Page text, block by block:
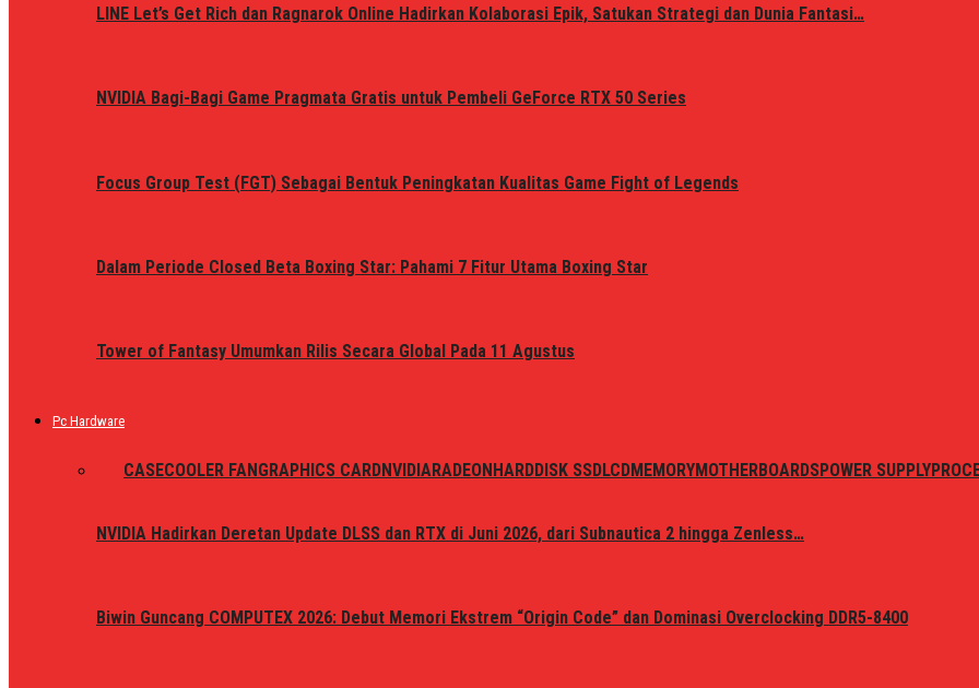
LINE Let’s Get Rich dan Ragnarok Online Hadirkan Kolaborasi Epik, Satukan Strategi dan Dunia Fantasi…
NVIDIA Bagi-Bagi Game Pragmata Gratis untuk Pembeli GeForce RTX 50 Series
Focus Group Test (FGT) Sebagai Bentuk Peningkatan Kualitas Game Fight of Legends
Dalam Periode Closed Beta Boxing Star: Pahami 7 Fitur Utama Boxing Star
Tower of Fantasy Umumkan Rilis Secara Global Pada 11 Agustus
Pc Hardware
CASECOOLER FAN GRAPHICS CARDNVIDIARADEON HARDDISK SSDLCDMEMORYMOTHERBOARDSPOWER SUPPLY
NVIDIA Hadirkan Deretan Update DLSS dan RTX di Juni 2026, dari Subnautica 2 hingga Zenless…
Biwin Guncang COMPUTEX 2026: Debut Memori Ekstrem “Origin Code” dan Dominasi Overclocking DDR5-8400